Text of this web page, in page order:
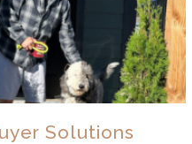
Solutions